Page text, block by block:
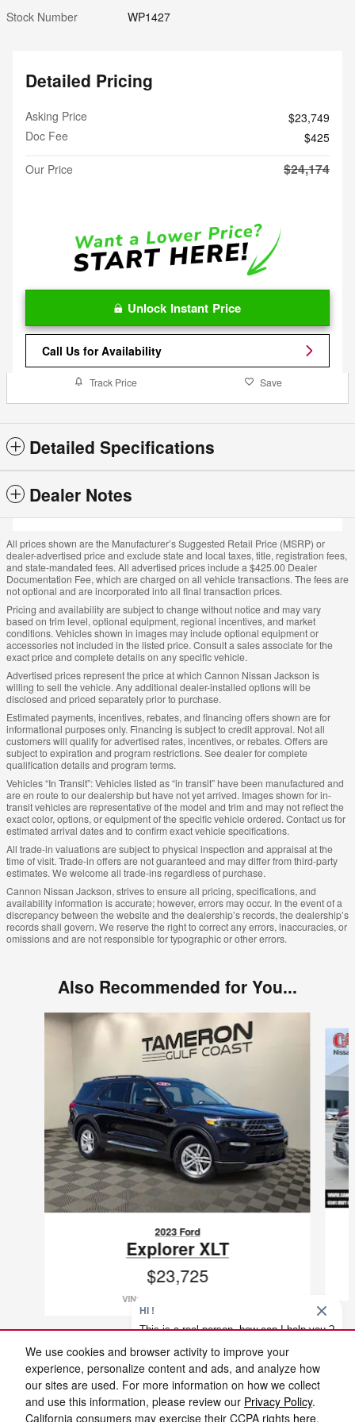
We use cookies and browser activity to improve your
experience, personalize content and ads, and analyze how
our sites are used. For more information on how we collect
and use this information, please review our Privacy Policy.
California consumers may exercise their CCPA rights here.
Stock Number WP1427
Detailed Pricing
Asking Price
$23,749
Doc Fee
$425
Our Price
$24,174
Unlock Instant Price
Call Us for Availability
Track Price Save
Detailed Specifications
Dealer Notes
All prices shown are the Manufacturer’s Suggested Retail Price (MSRP) or
dealer-advertised price and exclude state and local taxes, title, registration fees,
and state-mandated fees. All advertised prices include a $425.00 Dealer
Documentation Fee, which are charged on all vehicle transactions. The fees are
not optional and are incorporated into all final transaction prices.
Pricing and availability are subject to change without notice and may vary
based on trim level, optional equipment, regional incentives, and market
conditions. Vehicles shown in images may include optional equipment or
accessories not included in the listed price. Consult a sales associate for the
exact price and complete details on any specific vehicle.
Advertised prices represent the price at which Cannon Nissan Jackson is
willing to sell the vehicle. Any additional dealer-installed options will be
disclosed and priced separately prior to purchase.
Estimated payments, incentives, rebates, and financing offers shown are for
informational purposes only. Financing is subject to credit approval. Not all
customers will qualify for advertised rates, incentives, or rebates. Offers are
subject to expiration and program restrictions. See dealer for complete
qualification details and program terms.
Vehicles “In Transit”: Vehicles listed as “in transit” have been manufactured and
are en route to our dealership but have not yet arrived. Images shown for in-
transit vehicles are representative of the model and trim and may not reflect the
exact color, options, or equipment of the specific vehicle ordered. Contact us for
estimated arrival dates and to confirm exact vehicle specifications.
All trade-in valuations are subject to physical inspection and appraisal at the
time of visit. Trade-in offers are not guaranteed and may differ from third-party
estimates. We welcome all trade-ins regardless of purchase.
Cannon Nissan Jackson, strives to ensure all pricing, specifications, and
availability information is accurate; however, errors may occur. In the event of a
discrepancy between the website and the dealership’s records, the dealership’s
records shall govern. We reserve the right to correct any errors, inaccuracies, or
omissions and are not responsible for typographic or other errors.
Also Recommended for You...
Slide 1 of 7
2023 Ford
Explorer XLT
$23,725
VIN: 1FMSK7DH1PGB19894
Included Packages & Accessories
Cannon Nissan Jackson's Price
HI !
This is a real person, how can I help you ?